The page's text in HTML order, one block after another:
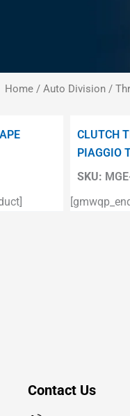
Home / Auto Division /
SKU:
CLUTCH
PIAGGIO
Contact Us